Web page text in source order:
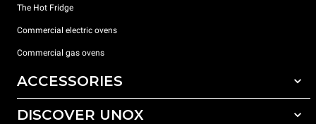
The Hot Fridge
Commercial electric ovens
Commercial gas ovens
ACCESSORIES
All accessories
DISCOVER UNOX